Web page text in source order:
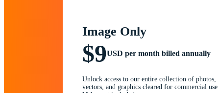
Image Only
$9USD per month billed annually
Unlock access to our entire collection of photos,
vectors, and graphics cleared for commercial use.